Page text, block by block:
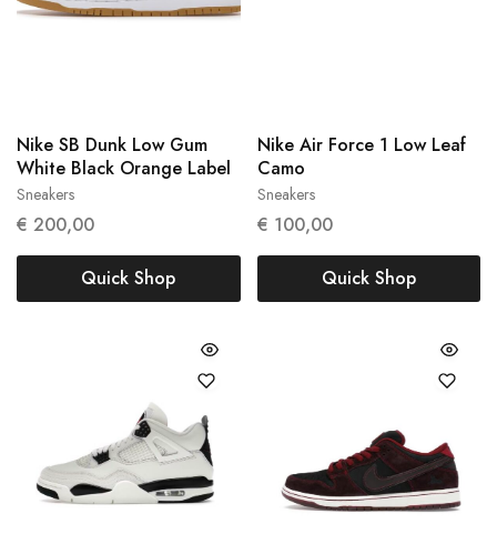
Sneakers
Nike SB Dunk Low Gum
White Black Orange Label
€ 200,00
Quick Shop
Sneakers
Nike Air Force 1 Low Leaf
Camo
€ 100,00
Quick Shop